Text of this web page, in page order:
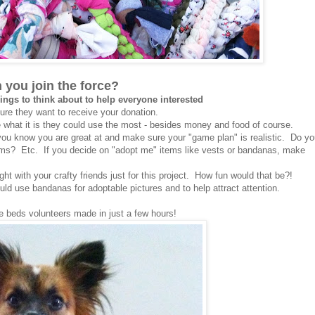
you join the force?
to think about to help everyone interested
they want to receive your donation.
it is they could use the most - besides money and food of course.
know you are great at and make sure your "game plan" is realistic. Do
Etc. If you decide on "adopt me" items like vests or bandanas, make
with your crafty friends just for this project. How fun would that be?!
use bandanas for adoptable pictures and to help attract attention.
beds volunteers made in just a few hours!